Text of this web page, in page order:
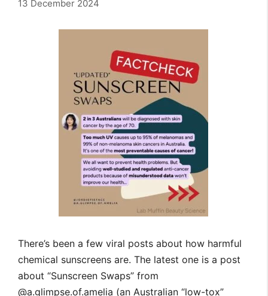
13 December 2024
There’s been a few viral posts about how harmful
chemical sunscreens are. The latest one is a post
about “Sunscreen Swaps” from
@a.glimpse.of.amelia (an Australian “low-tox”